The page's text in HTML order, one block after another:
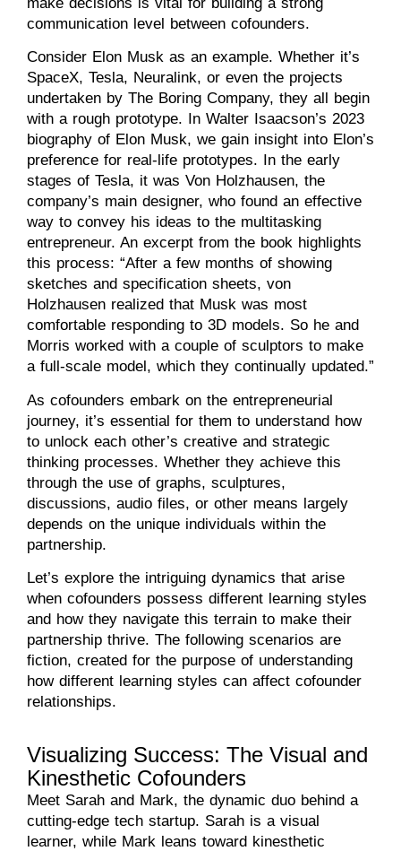
communication level between cofounders.
Consider Elon Musk as an example. Whether it’s
SpaceX, Tesla, Neuralink, or even the projects
undertaken by The Boring Company, they all begin
with a rough prototype. In Walter Isaacson’s 2023
biography of Elon Musk, we gain insight into Elon’s
preference for real-life prototypes. In the early
stages of Tesla, it was Von Holzhausen, the
company’s main designer, who found an effective
way to convey his ideas to the multitasking
entrepreneur. An excerpt from the book highlights
this process: “After a few months of showing
sketches and specification sheets, von
Holzhausen realized that Musk was most
comfortable responding to 3D models. So he and
Morris worked with a couple of sculptors to make
a full-scale model, which they continually updated.”
As cofounders embark on the entrepreneurial
journey, it’s essential for them to understand how
to unlock each other’s creative and strategic
thinking processes. Whether they achieve this
through the use of graphs, sculptures,
discussions, audio files, or other means largely
depends on the unique individuals within the
partnership.
Let’s explore the intriguing dynamics that arise
when cofounders possess different learning styles
and how they navigate this terrain to make their
partnership thrive. The following scenarios are
fiction, created for the purpose of understanding
how different learning styles can affect cofounder
relationships.
Visualizing Success: The Visual and
Kinesthetic Cofounders
Meet Sarah and Mark, the dynamic duo behind a
cutting-edge tech startup. Sarah is a visual
learner, while Mark leans toward kinesthetic